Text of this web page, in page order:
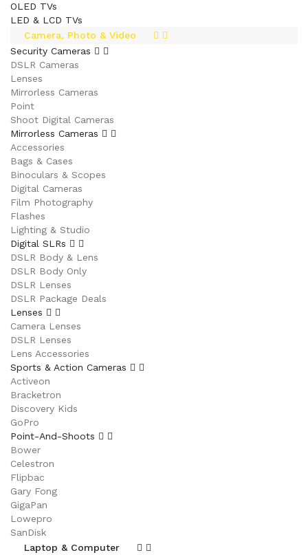
OLED TVs
LED & LCD TVs
Camera, Photo & Video
Security Cameras
DSLR Cameras
Lenses
Mirrorless Cameras
Point
Shoot Digital Cameras
Mirrorless Cameras
Accessories
Bags & Cases
Binoculars & Scopes
Digital Cameras
Film Photography
Flashes
Lighting & Studio
Digital SLRs
DSLR Body & Lens
DSLR Body Only
DSLR Lenses
DSLR Package Deals
Lenses
Camera Lenses
DSLR Lenses
Lens Accessories
Sports & Action Cameras
Activeon
Bracketron
Discovery Kids
GoPro
Point-And-Shoots
Bower
Celestron
Flipbac
Gary Fong
GigaPan
Lowepro
SanDisk
Laptop & Computer